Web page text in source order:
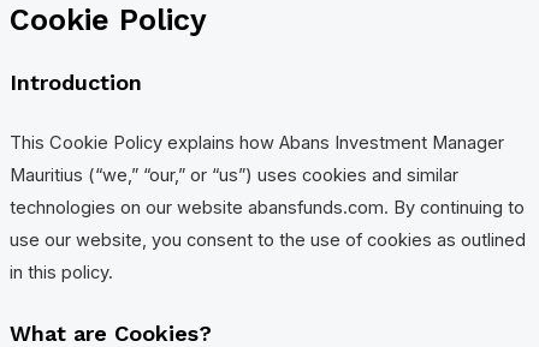
Cookie Policy
Introduction
This Cookie Policy explains how Abans Investment Manager
Mauritius (“we,” “our,” or “us”) uses cookies and similar
technologies on our website abansfunds.com. By continuing to
use our website, you consent to the use of cookies as outlined
in this policy.
What are Cookies?